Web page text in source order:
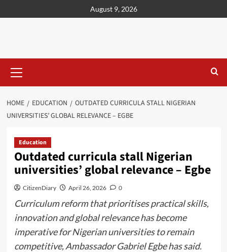
August 9, 2026
HOME EDUCATION
OUTDATED CURRICULA STALL NIGERIAN
UNIVERSITIES’ GLOBAL RELEVANCE – EGBE
Education
Outdated curricula stall Nigerian
universities’ global relevance – Egbe
CitizenDiary April 26, 2026 0
Curriculum reform that prioritises practical skills,
innovation and global relevance has become
imperative for Nigerian universities to remain
competitive, Ambassador Gabriel Egbe has said.